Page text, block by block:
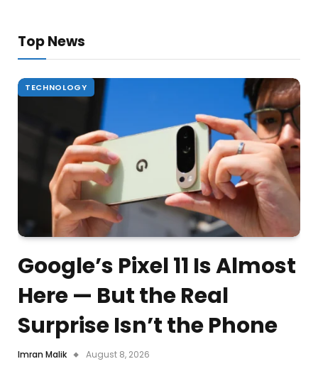
Top News
TECHNOLOGY
Google’s Pixel 11 Is Almost
Here — But the Real
Surprise Isn’t the Phone
Imran Malik August 8, 2026